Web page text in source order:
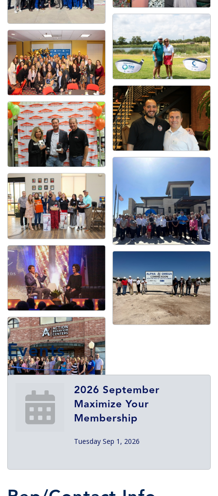
Events
2026 September
Maximize Your
Membership
Tuesday Sep 1, 2026